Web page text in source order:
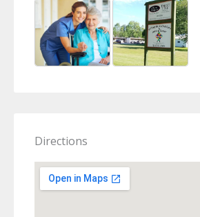
Directions